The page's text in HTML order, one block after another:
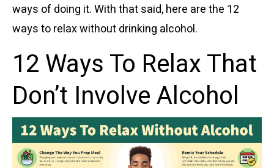
ways of doing it. With that said, here are the 12
ways torelax without drinking alcohol.
12 Ways To Relax That
Don’t Involve Alcohol